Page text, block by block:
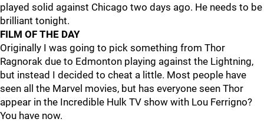
played solid against Chicago two days ago. He needs to be
brilliant tonight.
FILM OF THE DAY
Originally I was going to pick something from Thor
Ragnorak due to Edmonton playing against the Lightning,
but instead I decided to cheat a little. Most people have
seen all the Marvel movies, but has everyone seen Thor
appear in the Incredible Hulk TV show with Lou Ferrigno?
You have now.